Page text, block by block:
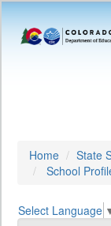
Home State
School
Select Language